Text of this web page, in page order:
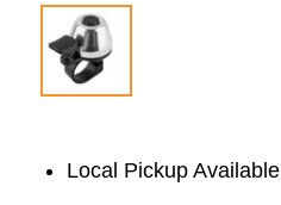
Local Pickup Available